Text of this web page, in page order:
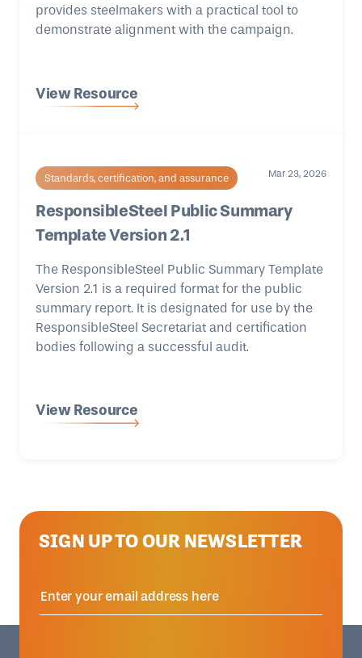
provides steelmakers with a practical tool to
demonstrate alignment with the campaign.
View Resource
Standards, certification, and assurance Mar 23, 2026
ResponsibleSteel Public Summary
Template Version 2.1
The ResponsibleSteel Public Summary Template
Version 2.1 is a required format for the public
summary report. It is designated for use by the
ResponsibleSteel Secretariat and certification
bodies following a successful audit.
View Resource
SIGN UP TO OUR NEWSLETTER